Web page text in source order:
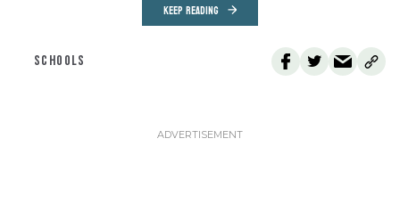
KEEP READING
SCHOOLS